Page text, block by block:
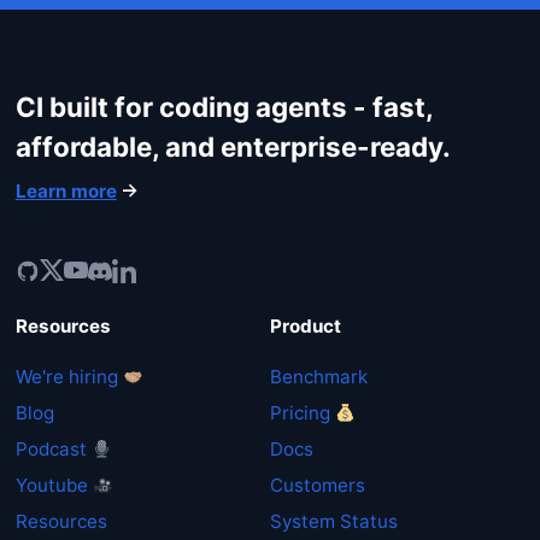
Get started
Login
CI built for coding agents - fast,
affordable, and enterprise-ready.
Learn more
Resources
We're hiring
Blog
Podcast
Youtube
Resources
Product
Benchmark
Pricing
Docs
Customers
System Status